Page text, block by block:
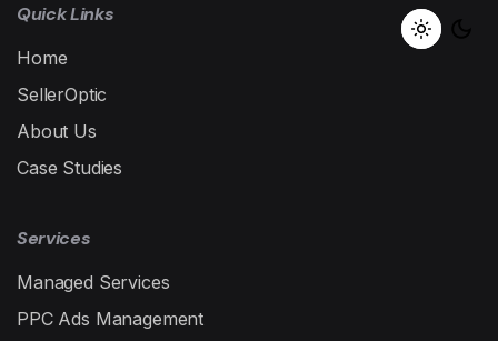
Quick Links
Home
SellerOptic
About Us
Case Studies
Services
Managed Services
PPC Ads Management